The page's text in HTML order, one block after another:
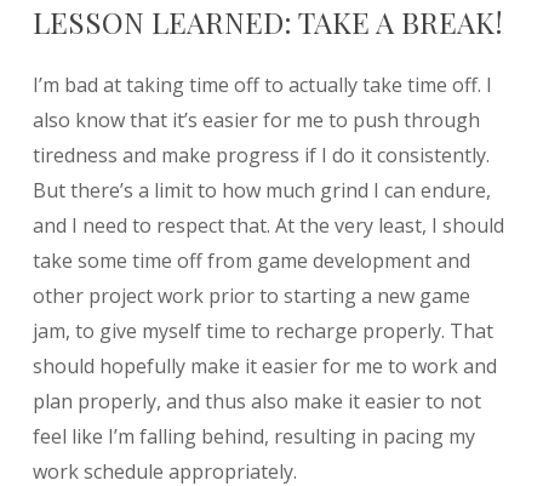
LESSON LEARNED: TAKE A BREAK!
I’m bad at taking time off to actually take time off. I
also know that it’s easier for me to push through
tiredness and make progress if I do it consistently.
But there’s a limit to how much grind I can endure,
and I need to respect that. At the very least, I should
take some time off from game development and
other project work prior to starting a new game
jam, to give myself time to recharge properly. That
should hopefully make it easier for me to work and
plan properly, and thus also make it easier to not
feel like I’m falling behind, resulting in pacing my
work schedule appropriately.